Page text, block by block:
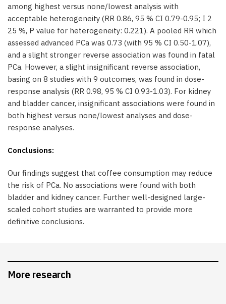
among highest versus none/lowest analysis with
acceptable heterogeneity (RR 0.86, 95 % CI 0.79-0.95; I 2
25 %, P value for heterogeneity: 0.221). A pooled RR which
assessed advanced PCa was 0.73 (with 95 % CI 0.50-1.07),
and a slight stronger reverse association was found in fatal
PCa. However, a slight insignificant reverse association,
basing on 8 studies with 9 outcomes, was found in dose-
response analysis (RR 0.98, 95 % CI 0.93-1.03). For kidney
and bladder cancer, insignificant associations were found in
both highest versus none/lowest analyses and dose-
response analyses.
Conclusions:
Our findings suggest that coffee consumption may reduce
the risk of PCa. No associations were found with both
bladder and kidney cancer. Further well-designed large-
scaled cohort studies are warranted to provide more
definitive conclusions.
More research